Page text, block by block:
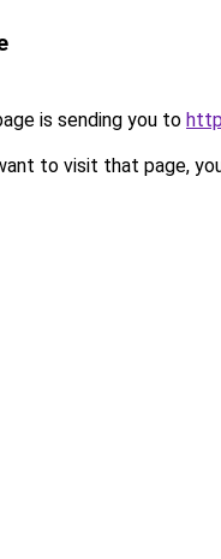
is sending you to
to visit that page,